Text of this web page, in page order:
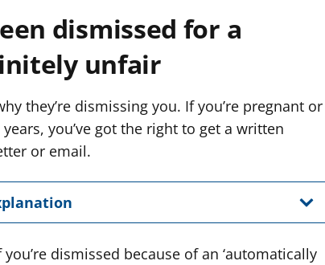
dismissed for a
unfair
they’re dismissing you. If you’re pregnant or
you’ve got the right to get a written
or email.
dismissed because of an ‘automatically